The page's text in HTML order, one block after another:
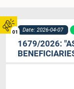
01 Date: 2026-04-07
1679/2026: